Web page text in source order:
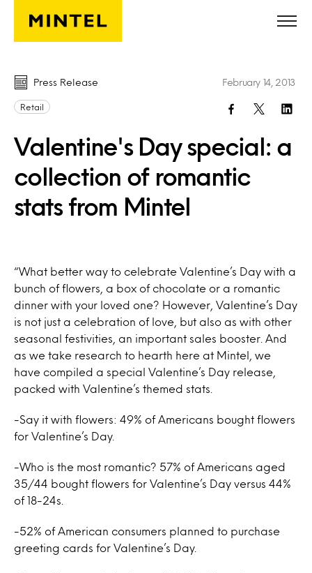
Skip to main content
Press Release
Retail
Valentine's Day special: a
collection of romantic
stats from Mintel
February 14, 2013
“What better way to celebrate Valentine’s Day with a
bunch of flowers, a box of chocolate or a romantic
dinner with your loved one? However, Valentine’s Day
is not just a celebration of love, but also as with other
seasonal festivities, an important sales booster. And
as we take research to hearth here at Mintel, we
have compiled a special Valentine’s Day release,
packed with Valentine’s themed stats.
-Say it with flowers: 49% of Americans bought flowers
for Valentine’s Day.
-Who is the most romantic? 57% of Americans aged
35/44 bought flowers for Valentine’s Day versus 44%
of 18-24s.
-52% of American consumers planned to purchase
greeting cards for Valentine’s Day.